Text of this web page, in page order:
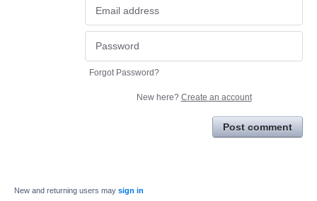
Forgot Password?
New here? Create an account
Post comment
New and returning users may sign in